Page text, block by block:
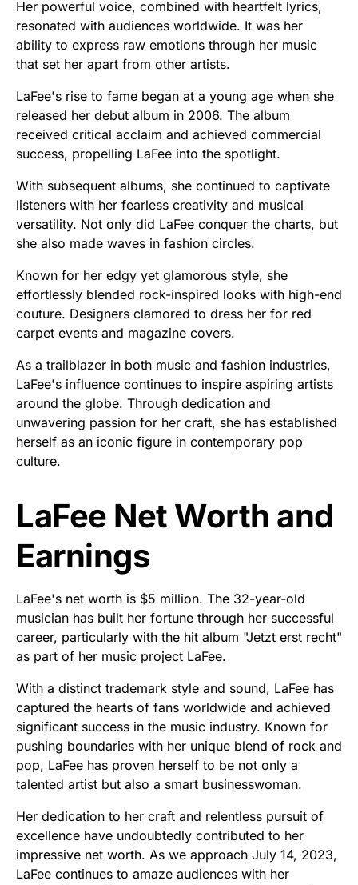
Her powerful voice, combined with heartfelt lyrics,
resonated with audiences worldwide. It was her
ability to express raw emotions through her music
that set her apart from other artists.
LaFee's rise to fame began at a young age when she
released her debut album in 2006. The album
received critical acclaim and achieved commercial
success, propelling LaFee into the spotlight.
With subsequent albums, she continued to captivate
listeners with her fearless creativity and musical
versatility. Not only did LaFee conquer the charts, but
she also made waves in fashion circles.
Known for her edgy yet glamorous style, she
effortlessly blended rock-inspired looks with high-end
couture. Designers clamored to dress her for red
carpet events and magazine covers.
As a trailblazer in both music and fashion industries,
LaFee's influence continues to inspire aspiring artists
around the globe. Through dedication and
unwavering passion for her craft, she has established
herself as an iconic figure in contemporary pop
culture.
LaFee Net Worth and
Earnings
LaFee's net worth is $5 million. The 32-year-old
musician has built her fortune through her successful
career, particularly with the hit album "Jetzt erst recht"
as part of her music project LaFee.
With a distinct trademark style and sound, LaFee has
captured the hearts of fans worldwide and achieved
significant success in the music industry. Known for
pushing boundaries with her unique blend of rock and
pop, LaFee has proven herself to be not only a
talented artist but also a smart businesswoman.
Her dedication to her craft and relentless pursuit of
excellence have undoubtedly contributed to her
impressive net worth. As we approach July 14, 2023,
LaFee continues to amaze audiences with her